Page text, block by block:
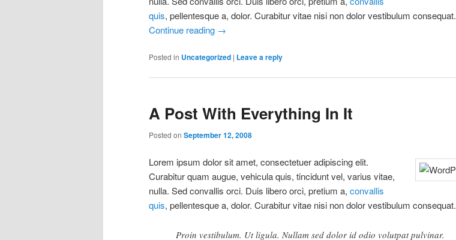
quis, pellentesque a, dolor. Curabitur vitae nisi non dolor vestibulum consequat.
Continue reading →
Posted in Uncategorized | Leave a reply
A Post With Everything In It
Posted on September 12, 2008
Lorem ipsum dolor sit amet, consectetuer adipiscing elit.
Curabitur quam augue, vehicula quis, tincidunt vel, varius vitae,
nulla. Sed convallis orci. Duis libero orci, pretium a, convallis
quis, pellentesque a, dolor. Curabitur vitae nisi non dolor vestibulum consequat.
Proin vestibulum. Ut ligula. Nullam sed dolor id odio volutpat pulvinar.